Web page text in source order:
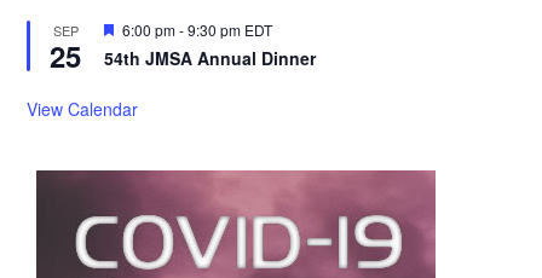
SEP
25
Featured
6:00 pm-9:30 pm EDT
54th JMSA Annual Dinner
View Calendar